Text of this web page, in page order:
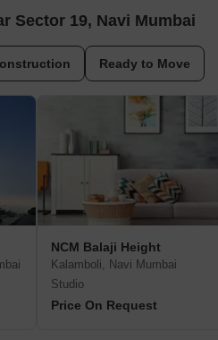
Sector 19, Navi Mumbai
Ready to Move
NCM Balaji Height
Kalamboli, Navi Mumbai
Studio
Price On Request